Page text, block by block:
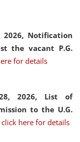
Notification
the vacant P.G.
for details
2026, List of
to the U.G.
click here for details